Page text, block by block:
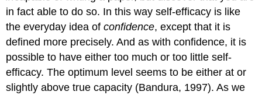
related
to
success,
stress
or
A
caution:
in fact able to do so. In this way self-efficacy is like
the everyday idea ofconfidence, except that it is
defined more precisely. And as with confidence, it is
possible to have either too much or too little self-
efficacy. The optimum level seems to be either at or
slightly above true capacity (Bandura, 1997). As we